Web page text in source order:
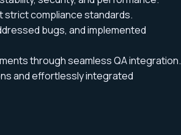
strict compliance standards.
bugs, and implemented
through seamless QA integration.
and effortlessly integrated